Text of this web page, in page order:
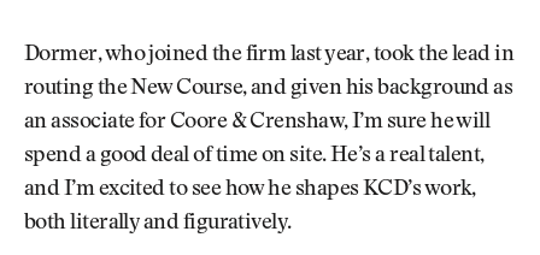
Dormer, who joined the firm last year, took the lead in
routing the New Course, and given his background as
an associate for Coore & Crenshaw, I’m sure he will
spend a good deal of time on site. He’s a real talent,
and I’m excited to see how he shapes KCD’s work,
both literally and figuratively.